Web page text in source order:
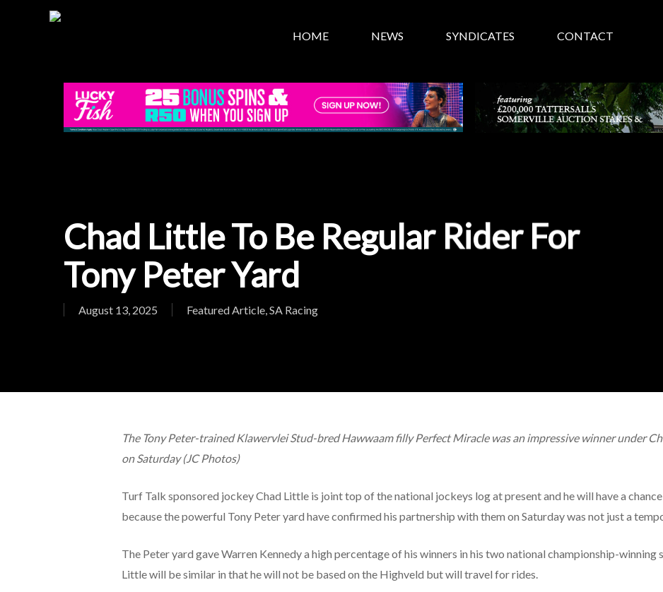
Hit enter to search or ESC to close
HOME NEWS SYNDICATES CONTACT
Chad Little To Be Regular Rider For
Tony Peter Yard
August 13, 2025 Featured Article SA Racing
The Tony Peter-trained Klawervlei Stud-bred Hawwaam filly Perfect Miracle was an impressive winner under
on Saturday (JC Photos)
Turf Talk sponsored jockey Chad Little is joint top of the national jockeys log at present and he will have a
because the powerful Tony Peter yard have confirmed his partnership with them on Saturday was not just a
The Peter yard gave Warren Kennedy a high percentage of his winners in his two national championship-winning
Little will be similar in that he will not be based on the Highveld but will travel for rides.